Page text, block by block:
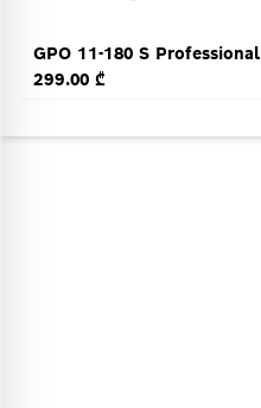
GPO 11-180 S Professional
299.00 ₾